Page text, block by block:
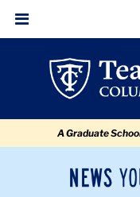
Important
Update
navigation
navigation
Menu
A Graduate